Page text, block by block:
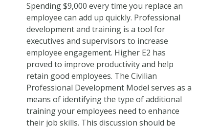
Spending $9,000 every time you replace an
employee can add up quickly. Professional
development and training is a tool for
executives and supervisors to increase
employee engagement. Higher E2 has
proved to improve productivity and help
retain good employees. The Civilian
Professional Development Model serves as a
means of identifying the type of additional
training your employees need to enhance
their job skills. This discussion should be